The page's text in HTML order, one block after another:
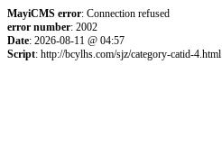
MayiCMS error: Connection refused
error number: 2002
Date: 2026-08-11 @ 04:57
Script: http://bcylhs.com/sjz/category-catid-4.html